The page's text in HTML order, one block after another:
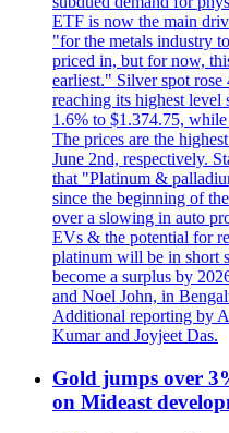
ETF is now the main
"for the metals industry
priced in, but for now,
earliest." Silver spot
reaching its highest level
1.6% to $1.374.75,
The prices are the
June 2nd, respectively.
that "Platinum &
since the beginning of
over a slowing in auto
EVs & the potential for
platinum will be in short
become a surplus by
and Noel John, in
Additional reporting by
Kumar and Joyjeet Das.
Gold jumps over
on Mideast